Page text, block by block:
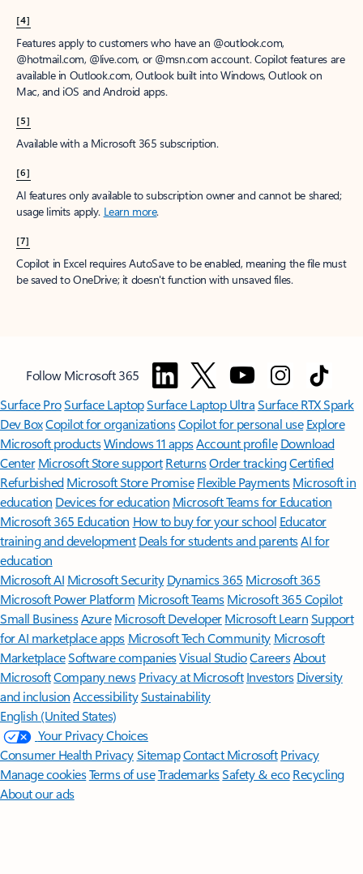
[4]
Features apply to customers who have an @outlook.com,
@hotmail.com, @live.com, or @msn.com account. Copilot features are
available in Outlook.com, Outlook built into Windows, Outlook on
Mac, and iOS and Android apps.
[5]
Available with a Microsoft 365 subscription.
[6]
AI features only available to subscription owner and cannot be shared;
usage limits apply. Learn more.
[7]
Copilot in Excel requires AutoSave to be enabled, meaning the file must
be saved to OneDrive; it doesn't function with unsaved files.
Follow Microsoft 365
Surface ProSurface LaptopSurface Laptop UltraSurface RTX Spark
Dev BoxCopilot for organizationsCopilot for personal use Explore
Microsoft productsWindows 11 appsAccount profile Download
Center Microsoft Store support ReturnsOrder trackingCertified
Refurbished Microsoft Store Promise Flexible Payments Microsoft in
education Devices for education Microsoft Teams for Education
Microsoft 365 Education How to buy for your school Educator
training and development Deals for students and parentsAI for
education
Microsoft AI Microsoft Security Dynamics 365 Microsoft 365
Microsoft Power Platform Microsoft TeamsMicrosoft 365 Copilot
Small BusinessAzure Microsoft DeveloperMicrosoft LearnSupport
for AI marketplace apps Microsoft Tech Community Microsoft
MarketplaceSoftware companiesVisual StudioCareersAbout
MicrosoftCompany news Privacy at Microsoft Investors Diversity
and inclusion AccessibilitySustainability
English (United States)
Your Privacy Choices
Consumer Health PrivacySitemapContact Microsoft Privacy
Manage cookiesTerms of useTrademarksSafety & eco Recycling
About our ads